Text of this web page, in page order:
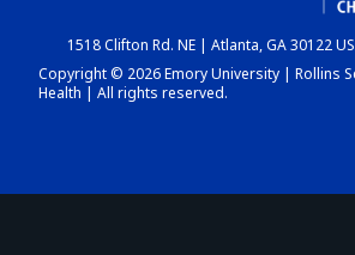
DASHBOARD
1518 Clifton Rd. NE | Atlanta, GA 30122
Copyright © 2026 Emory University | Rollins
Health | All rights reserved.